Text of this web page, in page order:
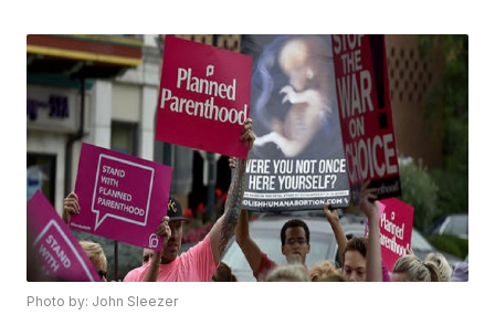
Photo by: John Sleezer